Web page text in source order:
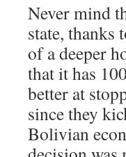
Never mind
state, thanks
of a deeper
that it has
better at
since they
Bolivian